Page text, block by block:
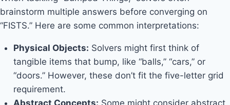
brainstorm multiple answers before converging on
“FISTS.” Here are some common interpretations:
Physical Objects: Solvers might first think of
tangible items that bump, like “balls,” “cars,” or
“doors.” However, these don’t fit the five-letter grid
requirement.